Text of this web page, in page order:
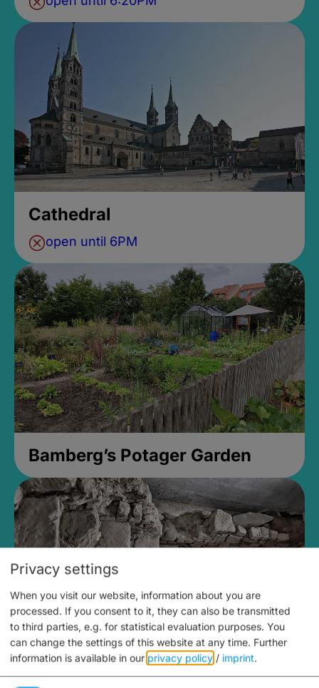
Cathedral
open until 6PM
Bamberg’s Potager Garden
Medieval Mikvah
Privacy settings
When you visit our website, information about you are
processed. If you consent to it, they can also be transmitted
to third parties, e.g. for statistical evaluation purposes. You
can change the settings of this website at any time. Further
information is available in our privacy policy / imprint.